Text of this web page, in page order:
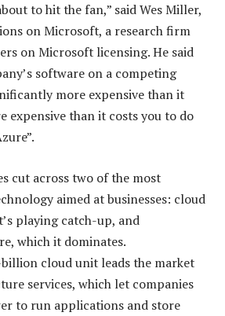
to hit the fan,” said Wes Miller,
on Microsoft, a research firm
on Microsoft licensing. He said
software on a competing
more expensive than it
expensive than it costs you to do
cut across two of the most
aimed at businesses: cloud
playing catch-up, and
which it dominates.
billion cloud unit leads the market
services, which let companies
to run applications and store